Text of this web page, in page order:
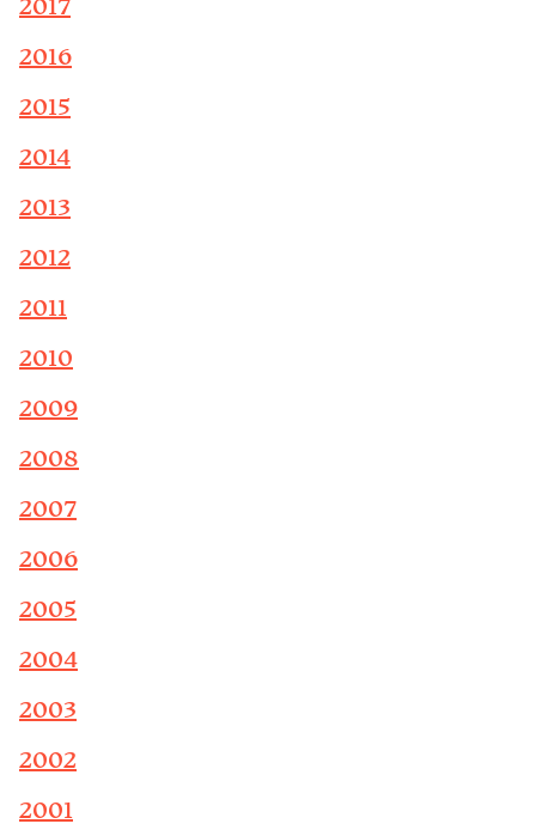
2017
2016
2015
2014
2013
2012
2011
2010
2009
2008
2007
2006
2005
2004
2003
2002
2001